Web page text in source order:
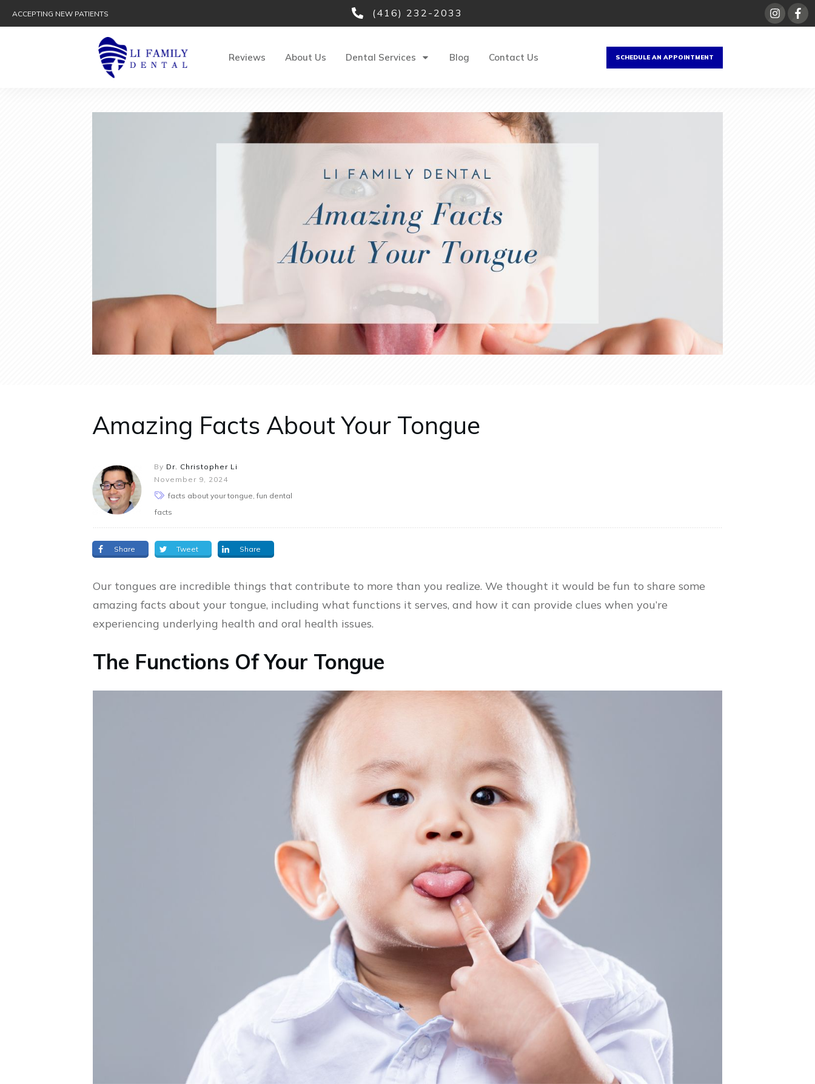
ACCEPTING NEW PATIENTS (416) 232-2033
Reviews About Us Dental Services Blog Contact Us SCHEDULE AN APPOINTMENT
Amazing Facts About Your Tongue
By Dr. Christopher Li
November 9, 2024
facts about your tongue, fun dental
facts
Share Tweet Share
Our tongues are incredible things that contribute to more than you realize. We thought it would be fun to share some
amazing facts about your tongue, including what functions it serves, and how it can provide clues when you’re
experiencing underlying health and oral health issues.
The Functions Of Your Tongue